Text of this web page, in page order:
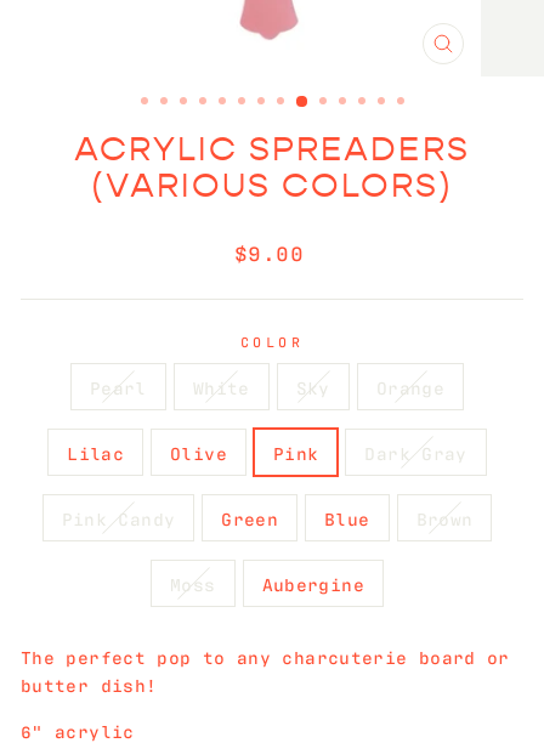
CLOSE
ACRYLIC SPREADERS
(VARIOUS COLORS)
Regular
$9.00
COLOR
Pearl White Sky Orange
Lilac Olive Pink Dark Gray
Pink Candy Green Blue Brown
Moss Aubergine
The perfect pop to any charcuterie board or
butter dish!
6" acrylic